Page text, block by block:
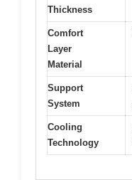
Thickness
Comfort
Layer
Material
Support
System
Cooling
Technology